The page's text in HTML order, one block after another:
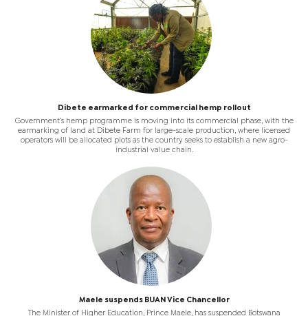
Dibete earmarked for commercial hemp rollout
Government’s hemp programme is moving into its commercial phase, with the
earmarking of land at Dibete Farm for large-scale production, where licensed
operators will be allocated plots as the country seeks to establish a new agro-
industrial value chain.
Maele suspends BUAN Vice Chancellor
The Minister of Higher Education, Prince Maele, has suspended Botswana